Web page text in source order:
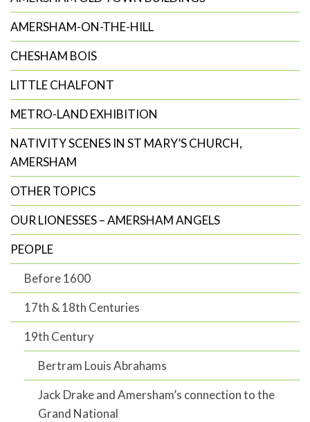
AMERSHAM-ON-THE-HILL
CHESHAM BOIS
LITTLE CHALFONT
METRO-LAND EXHIBITION
NATIVITY SCENES IN ST MARY’S CHURCH,
AMERSHAM
OTHER TOPICS
OUR LIONESSES – AMERSHAM ANGELS
PEOPLE
Before 1600
17th & 18th Centuries
19th Century
Bertram Louis Abrahams
Jack Drake and Amersham’s connection to the
Grand National